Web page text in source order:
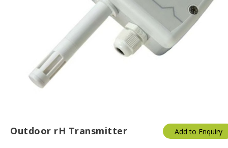
Outdoor rH Transmitter Add to Enquiry